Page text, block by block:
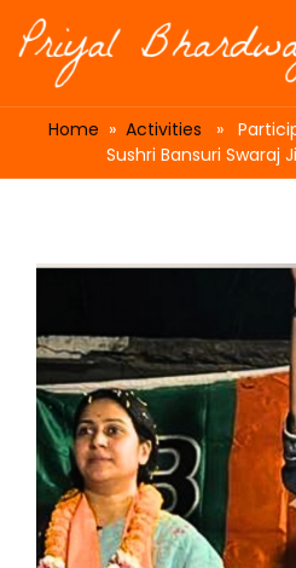
Home » Activities »
Sushri Bansuri Swaraj